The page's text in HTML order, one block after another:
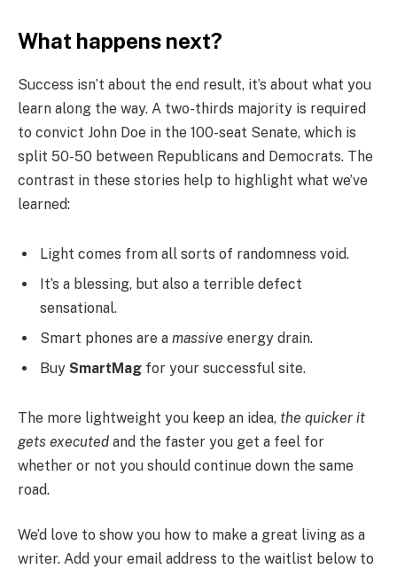
What happens next?
Success isn’t about the end result, it’s about what you
learn along the way. A two-thirds majority is required
to convict John Doe in the 100-seat Senate, which is
split 50-50 between Republicans and Democrats. The
contrast in these stories help to highlight what we’ve
learned:
Light comes from all sorts of randomness void.
It’s a blessing, but also a terrible defect
sensational.
Smart phones are a massive energy drain.
Buy SmartMag for your successful site.
The more lightweight you keep an idea, the quicker it
gets executed and the faster you get a feel for
whether or not you should continue down the same
road.
We’d love to show you how to make a great living as a
writer. Add your email address to the waitlist below to